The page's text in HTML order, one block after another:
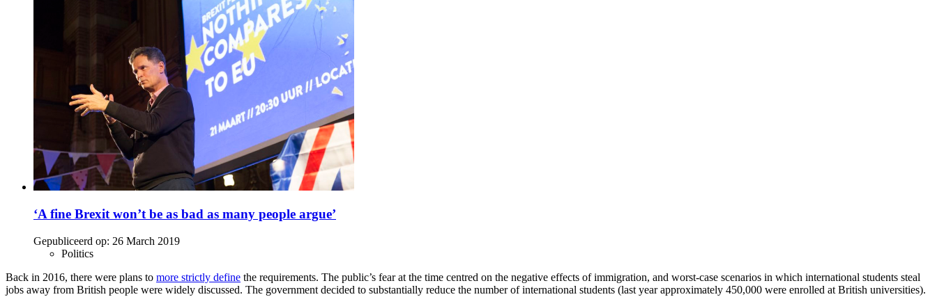
‘A fine Brexit won’t be as bad as many people argue’
Gepubliceerd op: 26 March 2019
Politics
Back in 2016, there were plans to more strictly define the requirements. The public’s fear at the time centred on the negative effects of immigration, and worst-case scenarios in which international students steal
jobs away from British people were widely discussed. The government decided to substantially reduce the number of international students (last year approximately 450,000 were enrolled at British universities).